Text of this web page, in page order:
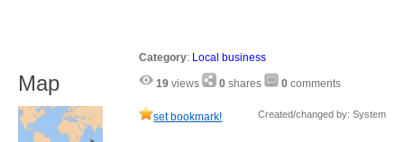
Category: Local business
19 views 0 shares 0 comments
set bookmark! Created/changed by: System
Map